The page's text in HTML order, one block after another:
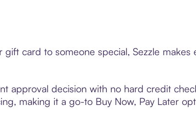
card to someone special, Sezzle makes
approval decision with no hard credit
making it a go-to Buy Now, Pay Later